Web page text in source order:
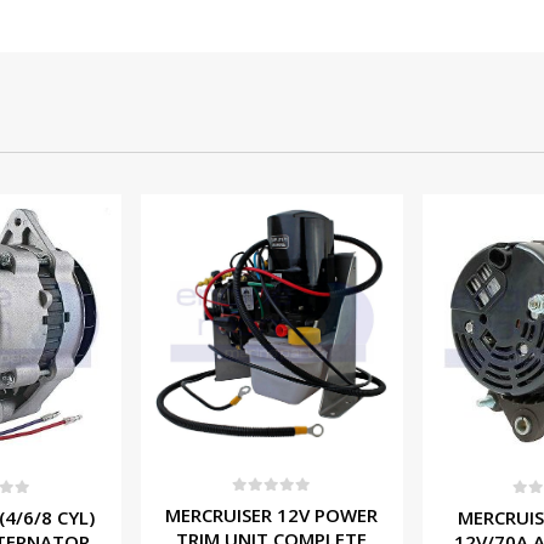
POWER
MERCRUISER (6/8 CYL)
PCM (8